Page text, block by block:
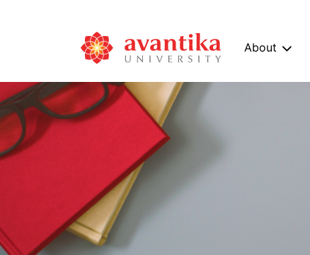
About